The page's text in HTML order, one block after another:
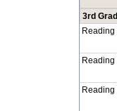
3rd
Reading
Reading